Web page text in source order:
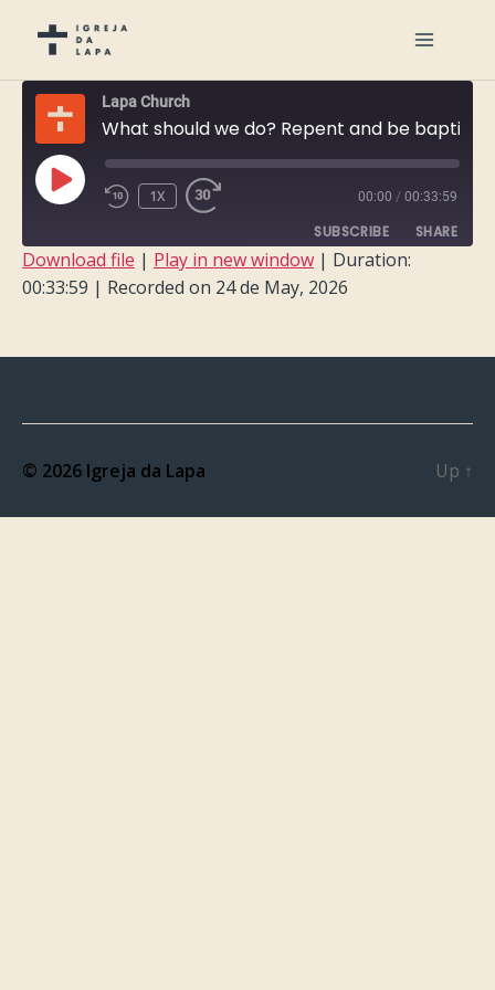
Lapa Church
PLAY
EPISODE
1X 00:00 / 00:33:59
SUBSCRIBE SHARE
SHARE
Download file | Play in new window | Duration:
00:33:59 | Recorded on 24 de May, 2026
© 2026 Igreja da Lapa Up ↑